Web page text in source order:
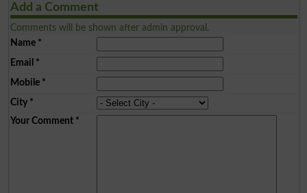
Add a Comment
Comments will be shown after admin approval.
Name*
Email *
Mobile*
City*
Your Comment*